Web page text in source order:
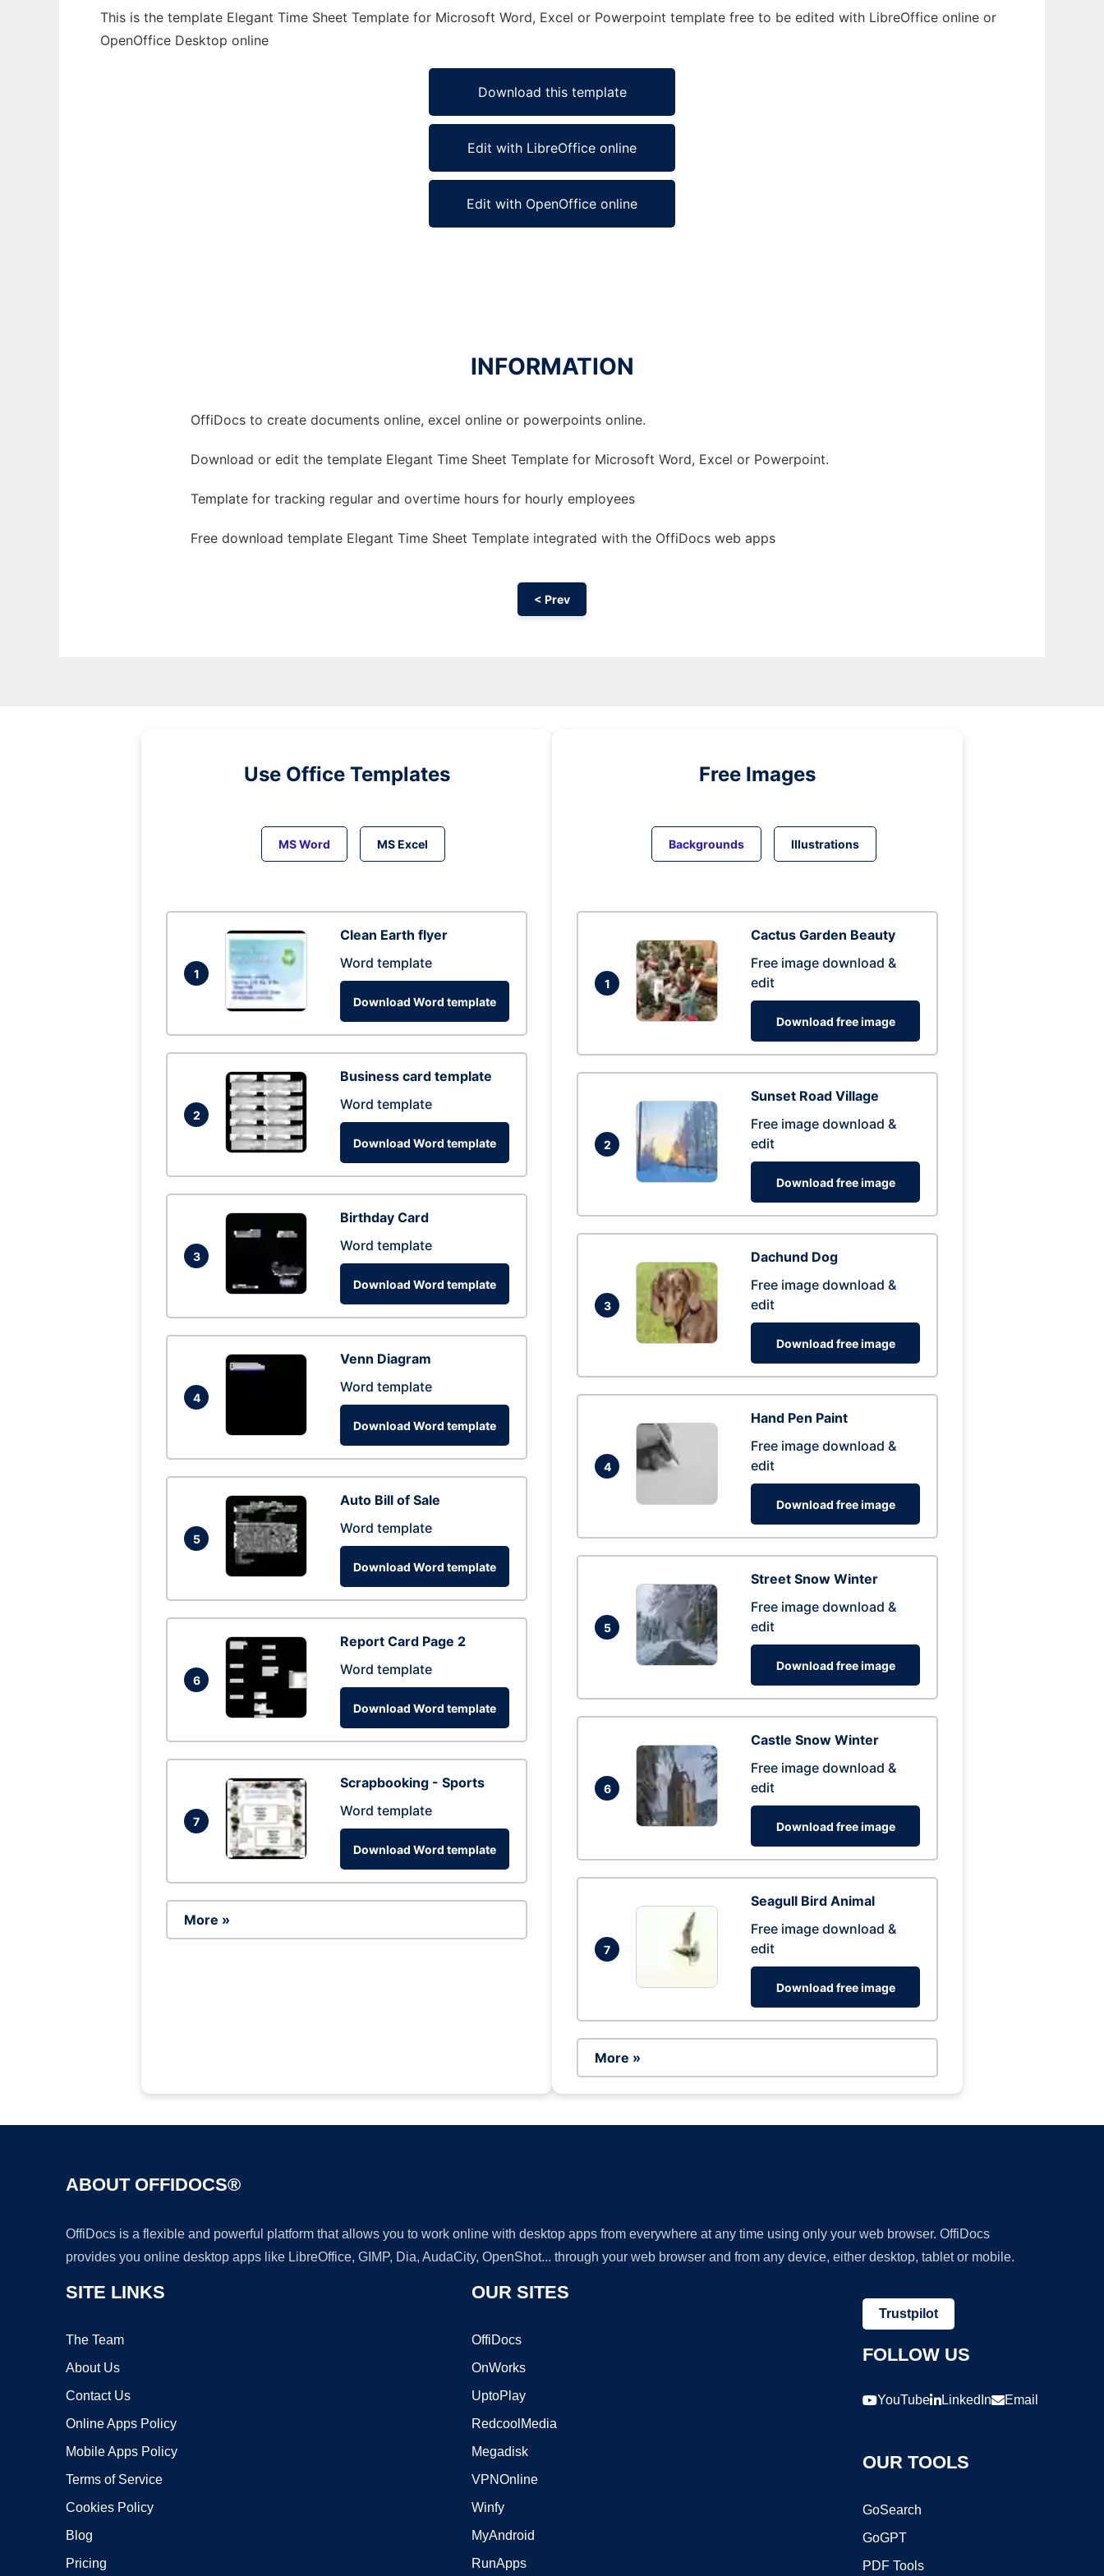
This is the template Elegant Time Sheet Template for Microsoft Word, Excel or Powerpoint template free to be edited with LibreOffice online or
OpenOffice Desktop online
Download this template
Edit with LibreOffice online
Edit with OpenOffice online
INFORMATION
OffiDocs to create documents online, excel online or powerpoints online.
Download or edit the template Elegant Time Sheet Template for Microsoft Word, Excel or Powerpoint.
Template for tracking regular and overtime hours for hourly employees
Free download template Elegant Time Sheet Template integrated with the OffiDocs web apps
< Prev
Use Office Templates
MS Word MS Excel
1
Clean Earth flyer
Word template
Download Word template
2
Business card template
Word template
Download Word template
3
Birthday Card
Word template
Download Word template
4
Venn Diagram
Word template
Download Word template
5
Auto Bill of Sale
Word template
Download Word template
6
Report Card Page 2
Word template
Download Word template
7
Scrapbooking - Sports
Word template
Download Word template
More »
Free Images
Backgrounds Illustrations
1
Cactus Garden Beauty
Free image download &
edit
Download free image
2
Sunset Road Village
Free image download &
edit
Download free image
3
Dachund Dog
Free image download &
edit
Download free image
4
Hand Pen Paint
Free image download &
edit
Download free image
5
Street Snow Winter
Free image download &
edit
Download free image
6
Castle Snow Winter
Free image download &
edit
Download free image
7
Seagull Bird Animal
Free image download &
edit
Download free image
More »
ABOUT OFFIDOCS®
OffiDocs is a flexible and powerful platform that allows you to work online with desktop apps from everywhere at any time using only your web browser. OffiDocs
provides you online desktop apps like LibreOffice, GIMP, Dia, AudaCity, OpenShot... through your web browser and from any device, either desktop, tablet or mobile.
SITE LINKS
The Team
About Us
Contact Us
Online Apps Policy
Mobile Apps Policy
Terms of Service
Cookies Policy
Blog
Pricing
OUR SITES
OffiDocs
OnWorks
UptoPlay
RedcoolMedia
Megadisk
VPNOnline
Winfy
MyAndroid
RunApps
Trustpilot
FOLLOW US
YouTube LinkedIn Email
OUR TOOLS
GoSearch
GoGPT
PDF Tools